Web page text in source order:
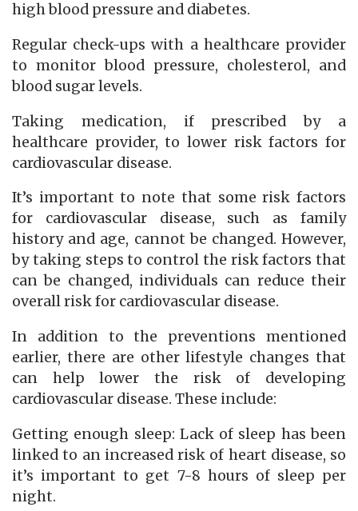
high blood pressure and diabetes.
Regular check-ups with a healthcare provider
to monitor blood pressure, cholesterol, and
blood sugar levels.
Taking medication, if prescribed by a
healthcare provider, to lower risk factors for
cardiovascular disease.
It’s important to note that some risk factors
for cardiovascular disease, such as family
history and age, cannot be changed. However,
by taking steps to control the risk factors that
can be changed, individuals can reduce their
overall risk for cardiovascular disease.
In addition to the preventions mentioned
earlier, there are other lifestyle changes that
can help lower the risk of developing
cardiovascular disease. These include:
Getting enough sleep: Lack of sleep has been
linked to an increased risk of heart disease, so
it’s important to get 7-8 hours of sleep per
night.